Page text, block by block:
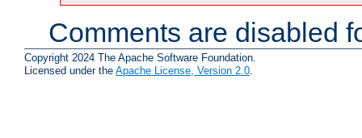
Comments are disabled
Copyright 2024 The Apache Software Foundation.
Licensed under the Apache License, Version 2.0.